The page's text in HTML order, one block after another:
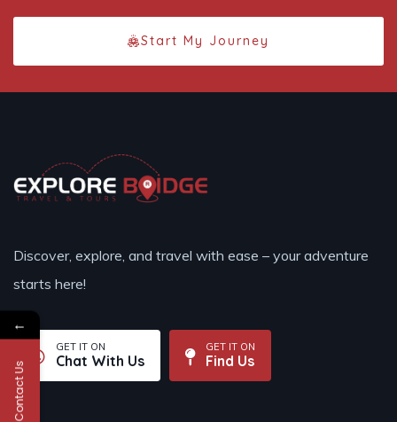
Start My Journey
Discover, explore, and travel with ease – your adventure
starts here!
GET IT ON
Chat With Us
GET IT ON
Find Us
←
Contact Us